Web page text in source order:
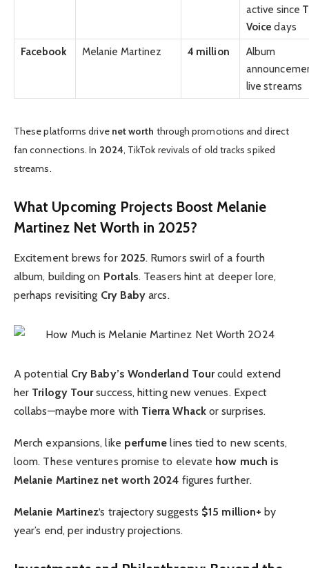
active since
Voice days
Facebook
Melanie Martinez 4 million
Album
live streams
These platforms drive net worth through promotions and direct
fan connections. In 2024, TikTok revivals of old tracks spiked
streams.
What Upcoming Projects Boost Melanie
Martinez Net Worth in 2025?
Excitement brews for 2025. Rumors swirl of a fourth
album, building on Portals. Teasers hint at deeper lore,
perhaps revisiting Cry Baby arcs.
A potential Cry Baby’s Wonderland Tourcould extend
her Trilogy Toursuccess, hitting new venues. Expect
collabs—maybe more with Tierra Whackor surprises.
Merch expansions, like perfume lines tied to new scents,
loom. These ventures promise to elevate how much is
Melanie Martinez net worth 2024 figures further.
Melanie Martinez‘s trajectory suggests $15 million+ by
year’s end, per industry projections.